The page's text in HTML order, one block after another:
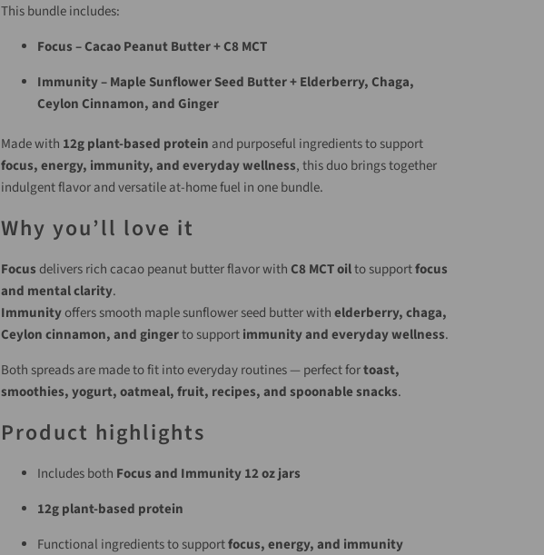
This bundle includes:
Focus – Cacao Peanut Butter + C8 MCT
Immunity – Maple Sunflower Seed Butter + Elderberry, Chaga,
Ceylon Cinnamon, and Ginger
Made with 12g plant-based protein and purposeful ingredients to support
focus, energy, immunity, and everyday wellness, this duo brings together
indulgent flavor and versatile at-home fuel in one bundle.
Why you’ll love it
Focusdelivers rich cacao peanut butter flavor withC8 MCT oilto supportfocus
and mental clarity.
Immunityoffers smooth maple sunflower seed butter withelderberry, chaga,
Ceylon cinnamon, and gingerto supportimmunity and everyday wellness.
Both spreads are made to fit into everyday routines — perfect fortoast,
smoothies, yogurt, oatmeal, fruit, recipes, and spoonable snacks.
Product highlights
Includes both Focus and Immunity 12 oz jars
12g plant-based protein
Functional ingredients to supportfocus, energy, and immunity